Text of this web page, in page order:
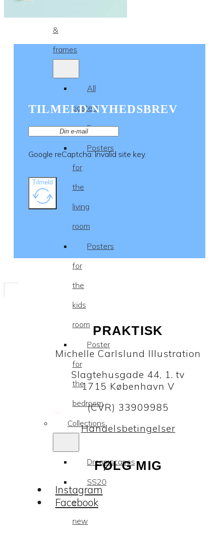
&
frames
All
posters
Frames
Posters
for
the
living
room
Posters
for
the
kids
room
Poster
for
the
bedroom
Collections
Dreamscapes
SS20
–
new
TILMELD NYHEDSBREV
Google reCaptcha: Invalid site key.
Tilmeld
PRAKTISK
Michelle Carlslund Illustration
Slagtehusgade 44, 1. tv
1715 København V
(CVR) 33909985
Handelsbetingelser
FØLG MIG
Instagram
Facebook